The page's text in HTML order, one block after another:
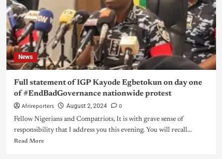
News
Full statement of IGP Kayode Egbetokun on day one
of #EndBadGovernance nationwide protest
Afrireporters August 2, 2024 0
Fellow Nigerians and Compatriots, It is with grave sense of
responsibility that I address you this evening. You will recall...
Read More